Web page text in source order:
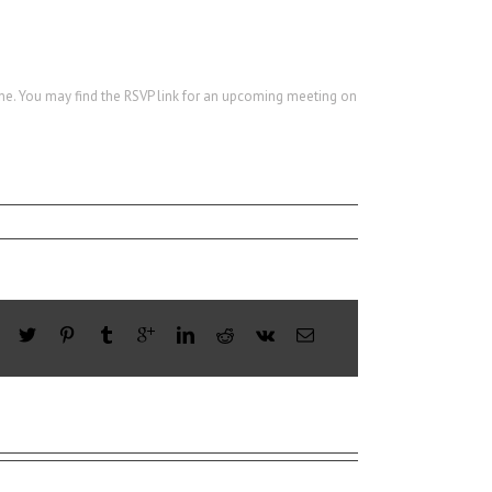
You may find the RSVP link for an upcoming meeting on